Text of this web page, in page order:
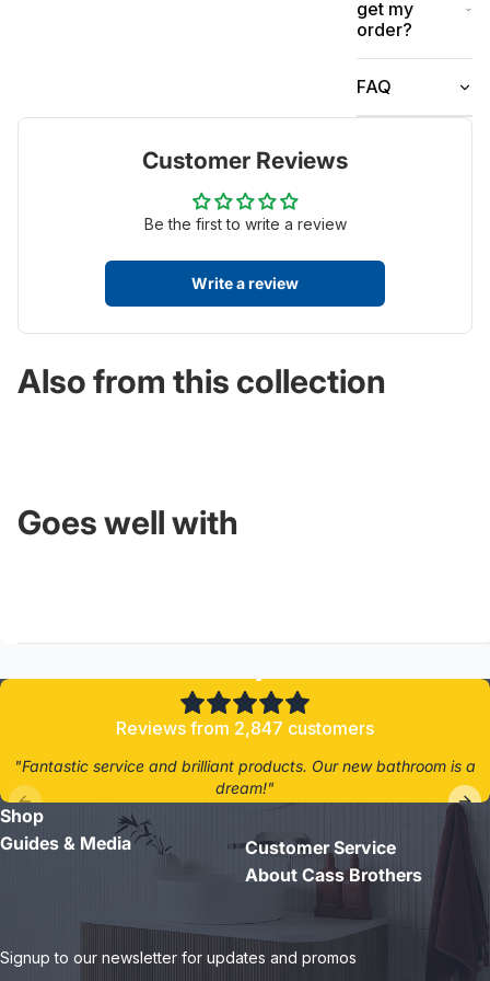
get my
order?
FAQ
Customer Reviews
Be the first to write a review
Write a review
Also from this collection
Goes well with
Reviews from 2,847 customers
"Fantastic service and brilliant products. Our new bathroom is a
dream!"
Shop
Guides & Media
Customer Service
About Cass Brothers
Signup to our newsletter for updates and promos